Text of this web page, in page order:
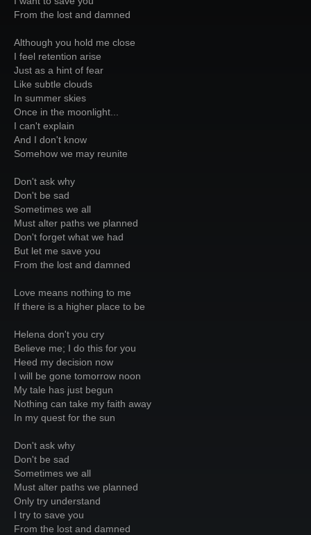
From the lost and damned
Although you hold me close
I feel retention arise
Just as a hint of fear
Like subtle clouds
In summer skies
Once in the moonlight...
I can't explain
And I don't know
Somehow we may reunite
Don't ask why
Don't be sad
Sometimes we all
Must alter paths we planned
Don't forget what we had
But let me save you
From the lost and damned
Love means nothing to me
If there is a higher place to be
Helena don't you cry
Believe me; I do this for you
Heed my decision now
I will be gone tomorrow noon
My tale has just begun
Nothing can take my faith away
In my quest for the sun
Don't ask why
Don't be sad
Sometimes we all
Must alter paths we planned
Only try understand
I try to save you
From the lost and damned